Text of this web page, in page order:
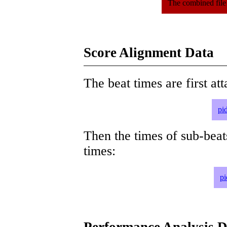
The combined
Score Alignment Data
The beat times are first
Then the times of sub-
times: